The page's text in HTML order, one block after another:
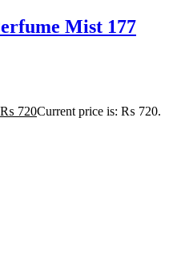
Mist 177
₨ 720Current price is: ₨ 720.